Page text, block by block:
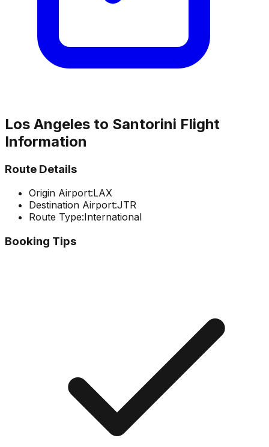
Los Angeles to Santorini Flight
Information
Route Details
Origin Airport:LAX
Destination Airport:JTR
Route Type:International
Booking Tips